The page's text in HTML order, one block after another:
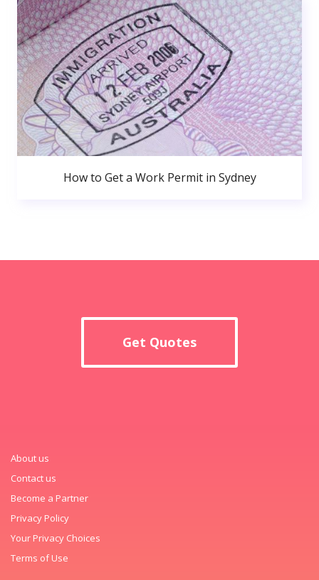
How to Get a Work Permit in Sydney
Get Quotes
About us
Contact us
Become a Partner
Privacy Policy
Your Privacy Choices
Terms of Use